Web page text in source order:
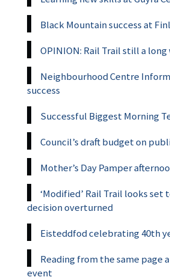
Black Mountain success at
OPINION: Rail Trail still a
Neighbourhood Centre
success
Successful Biggest Morning
Council’s draft budget on
Mother’s Day Pamper
‘Modified’ Rail Trail looks set
decision overturned
Eisteddfod celebrating 40th
Reading from the same page
event